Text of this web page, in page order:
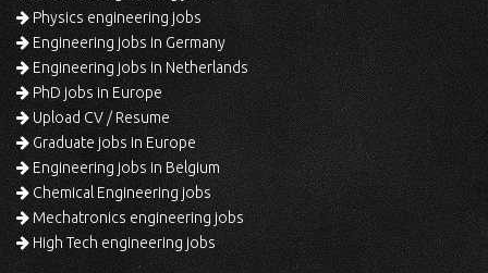
Physics engineering jobs
Engineering jobs in Germany
Engineering jobs in Netherlands
PhD jobs in Europe
Upload CV / Resume
Graduate jobs in Europe
Engineering jobs in Belgium
Chemical Engineering jobs
Mechatronics engineering jobs
High Tech engineering jobs